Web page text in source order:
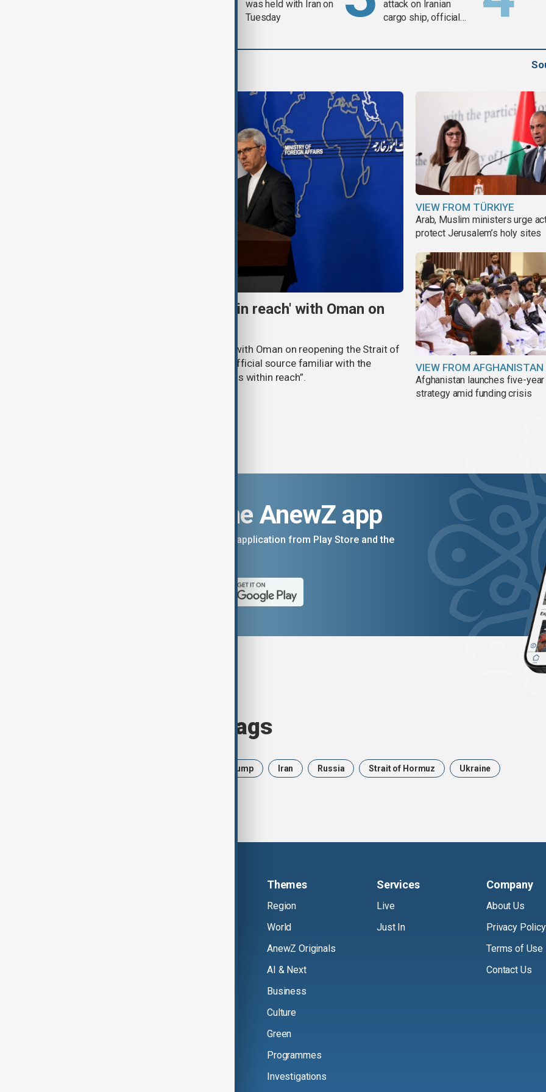
was held with Iran on
Tuesday
attack on Iranian
cargo ship, official
Iran says 'agreement within reach' with Oman on
Iran says it is holding “positive” talks with Oman on reopening the Strait of
Hormuz to shipping traffic, while an official source familiar with the
negotiations has said an “agreement is within reach”.
VIEW FROM TÜRKIYE
Arab, Muslim ministers urge
protect Jerusalem’s holy sites
VIEW FROM AFGHANISTAN
Afghanistan launches five-year
strategy amid funding crisis
Download the AnewZ app
You can download the AnewZ application from Play Store and the
Browse today's tags
Trump Iran Russia Strait of Hormuz Ukraine
Themes
Region
World
AnewZ Originals
AI & Next
Business
Culture
Green
Programmes
Investigations
Services
Live
Just In
Company
About Us
Privacy Policy
Terms of Use
Contact Us